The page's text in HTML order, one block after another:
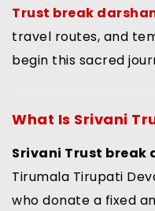
Trust break
travel routes, and
begin this sacred
What Is Srivani
Srivani Trust break
Tirumala Tirupati
who donate a fixed